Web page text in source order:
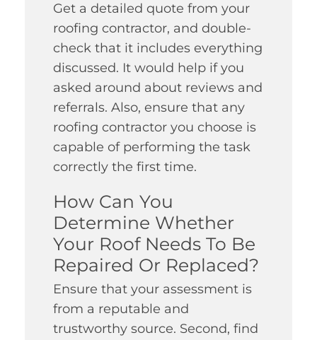
Get a detailed quote from your
roofing contractor, and double-
check that it includes everything
discussed. It would help if you
asked around about reviews and
referrals. Also, ensure that any
roofing contractor you choose is
capable of performing the task
correctly the first time.
How Can You
Determine Whether
Your Roof Needs To Be
Repaired Or Replaced?
Ensure that your assessment is
from a reputable and
trustworthy source. Second, find